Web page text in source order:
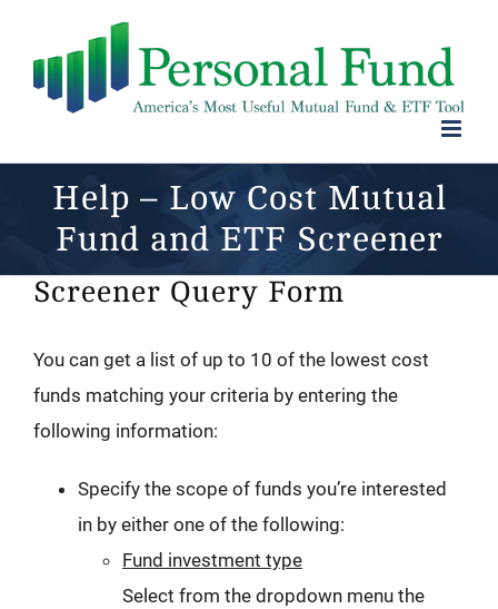
content
Help – Low Cost Mutual
Fund and ETF Screener
Screener Query Form
You can get a list of up to 10 of the lowest cost
funds matching your criteria by entering the
following information:
Specify the scope of funds you’re interested
in by either one of the following:
Fund investment type
Select from the dropdown menu the